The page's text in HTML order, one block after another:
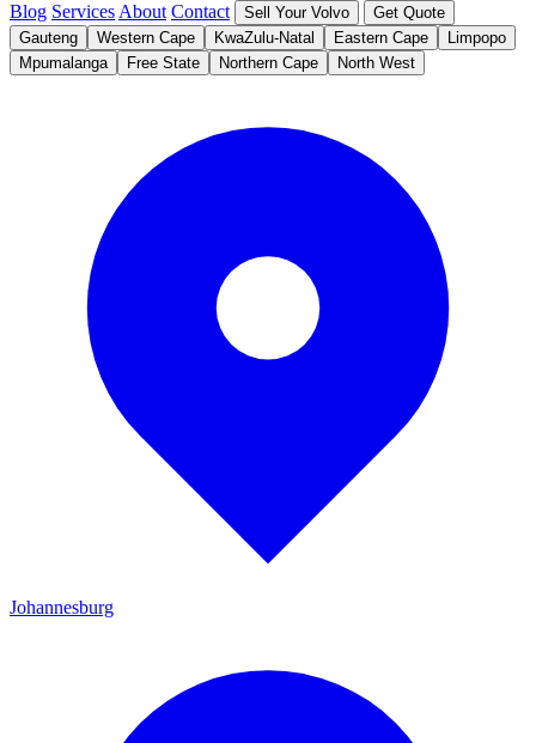
Blog Services About Contact Sell Your Volvo
Get Quote
Gauteng
Western Cape KwaZulu-Natal Eastern Cape
Limpopo
Mpumalanga
Free State Northern Cape North West
Johannesburg